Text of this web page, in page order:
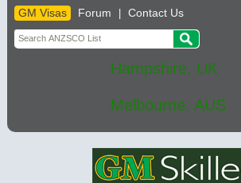
GM Visas Forum Contact Us
Hampshire, UK
Melbourne, AUS